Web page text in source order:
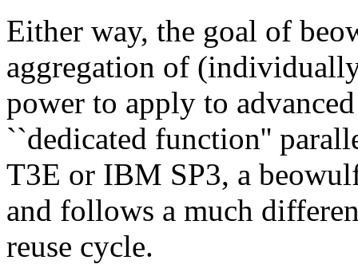
Either way, the goal of
aggregation of
power to apply to
``dedicated function''
T3E or IBM SP3, a
and follows a much
reuse cycle.